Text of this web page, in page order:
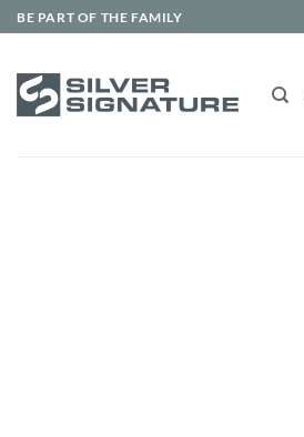
Skip
to
content
BE PART OF THE FAMILY